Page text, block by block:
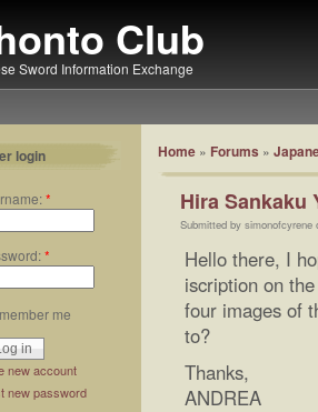
Club
Sword Information Exchange
login
*
*
me
new account
new password
Home » Forums »
Hira Sankaku
Submitted by simonofcyrene
Hello there, I
iscription on
four images of
to?
Thanks,
ANDREA